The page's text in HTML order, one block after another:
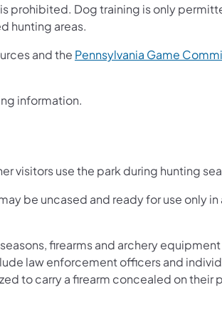
prohibited. Dog training is only
hunting areas.
and the Pennsylvania Game
information.
visitors use the park during hunting
be uncased and ready for use only
firearms and archery
law enforcement officers and
to carry a firearm concealed on their